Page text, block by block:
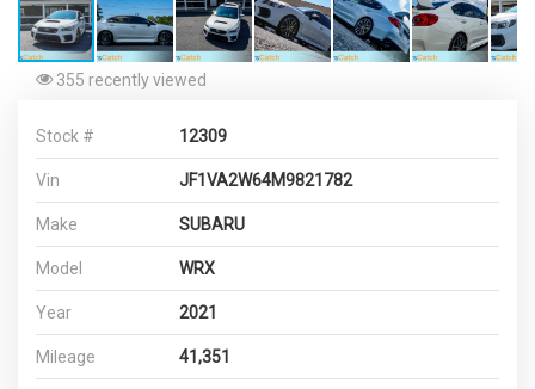
355 recently viewed
Stock # 12309
Vin JF1VA2W64M9821782
Make SUBARU
Model WRX
Year 2021
Mileage 41,351